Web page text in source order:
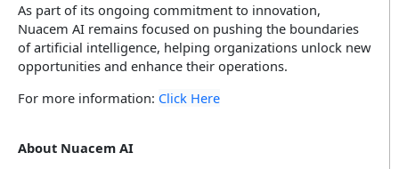
As part of its ongoing commitment to innovation,
Nuacem AI remains focused on pushing the boundaries
of artificial intelligence, helping organizations unlock new
opportunities and enhance their operations.
For more information: Click Here
About Nuacem AI